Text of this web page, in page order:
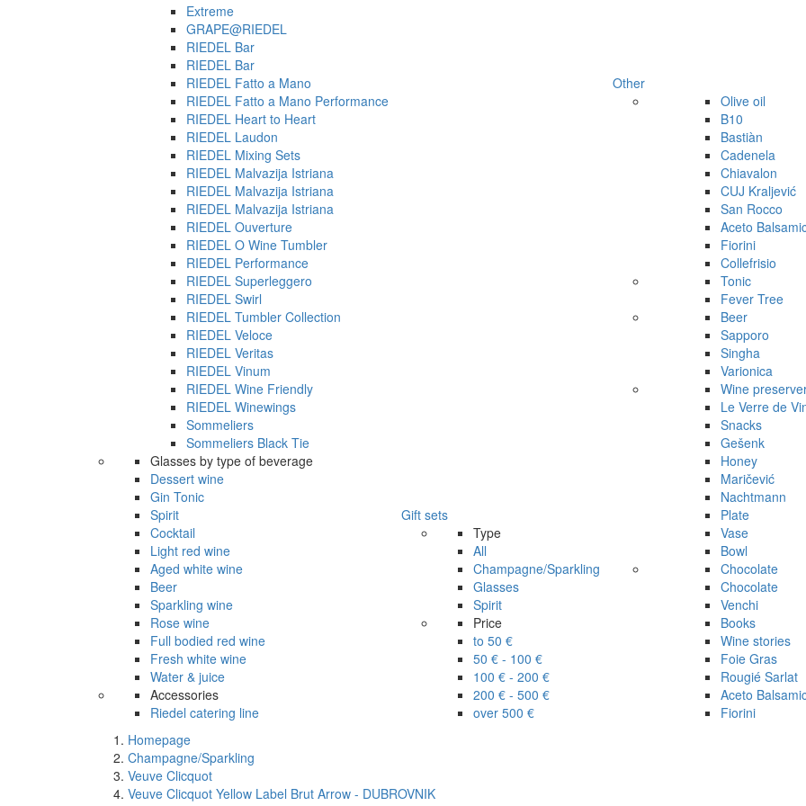
Extreme
GRAPE@RIEDEL
RIEDEL Bar
RIEDEL Bar
RIEDEL Fatto a Mano
RIEDEL Fatto a Mano Performance
RIEDEL Heart to Heart
RIEDEL Laudon
RIEDEL Mixing Sets
RIEDEL Malvazija Istriana
RIEDEL Malvazija Istriana
RIEDEL Malvazija Istriana
RIEDEL Ouverture
RIEDEL O Wine Tumbler
RIEDEL Performance
RIEDEL Superleggero
RIEDEL Swirl
RIEDEL Tumbler Collection
RIEDEL Veloce
RIEDEL Veritas
RIEDEL Vinum
RIEDEL Wine Friendly
RIEDEL Winewings
Sommeliers
Sommeliers Black Tie
Glasses by type of beverage
Dessert wine
Gin Tonic
Spirit
Cocktail
Light red wine
Aged white wine
Beer
Sparkling wine
Rose wine
Full bodied red wine
Fresh white wine
Water & juice
Accessories
Riedel catering line
Gift sets
Type
All
Champagne/Sparkling
Glasses
Spirit
Price
to 50 €
50 € - 100 €
100 € - 200 €
200 € - 500 €
over 500 €
Other
Olive oil
B10
Bastiàn
Cadenela
Chiavalon
CUJ Kraljević
San Rocco
Aceto
Fiorini
Collefrisio
Tonic
Fever Tree
Beer
Sapporo
Singha
Varionica
Wine
Le Verre de
Snacks
Gešenk
Honey
Maričević
Nachtmann
Plate
Vase
Bowl
Chocolate
Chocolate
Venchi
Books
Wine stories
Foie Gras
Rougié Sarlat
Aceto
Fiorini
Homepage
Champagne/Sparkling
Veuve Clicquot
Veuve Clicquot Yellow Label Brut Arrow - DUBROVNIK